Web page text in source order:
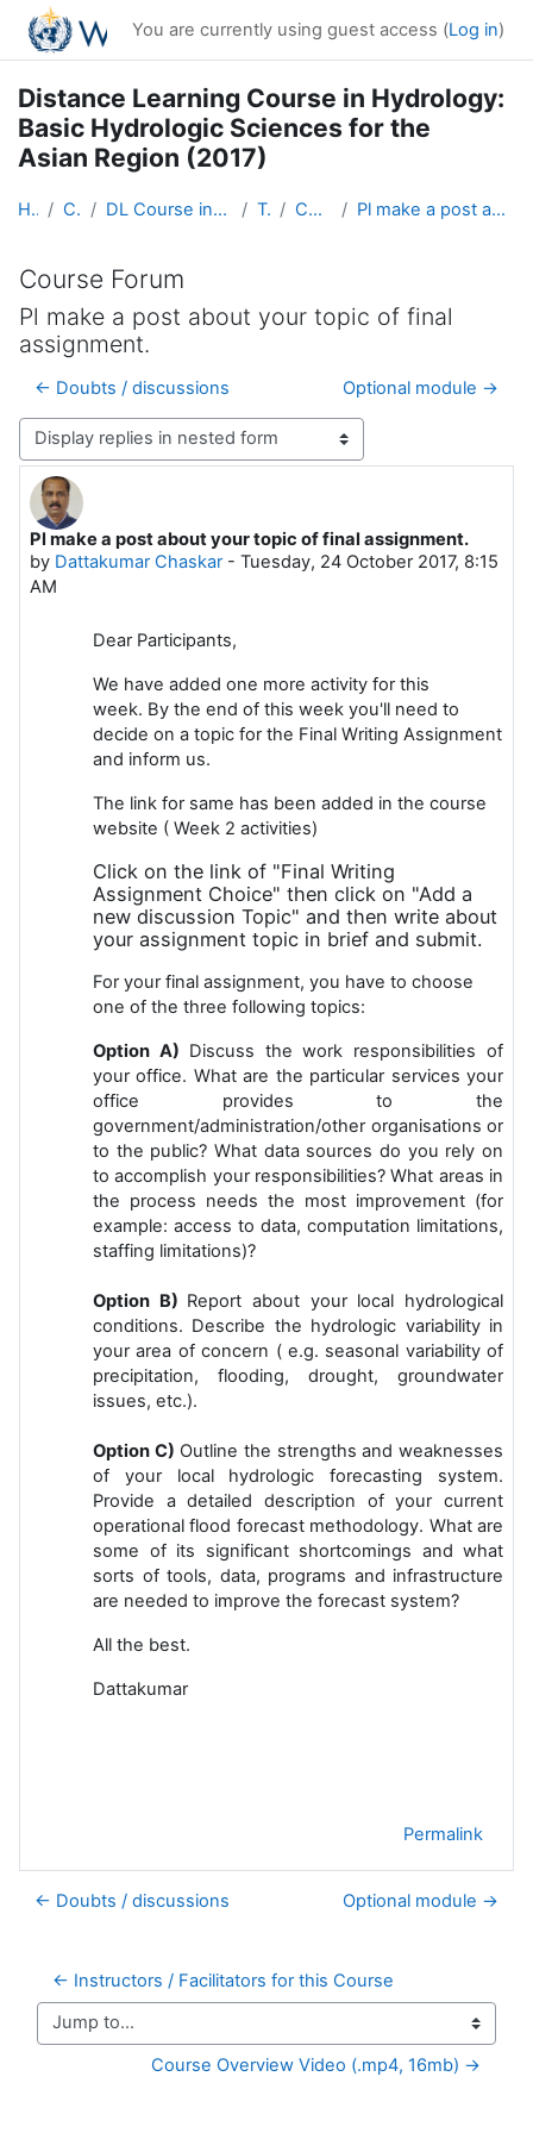
Skip to main content
You are currently using guest access (Log in)
Distance Learning Course in Hydrology:
Basic Hydrologic Sciences for the
Asian Region (2017)
Home Courses DL Course in Hydrology - Asia RA-II-2017 Topic 1 Course Forum Pl make a post about your topic of final assignment.
Course Forum
Pl make a post about your topic of final
assignment.
← Doubts / discussions
Optional module →
Display mode
Pl make a post about your topic of final assignment.
by Dattakumar Chaskar- Tuesday, 24 October 2017, 8:15
AM
Number of replies: 0
Dear Participants,
We have added one more activity for this
week. By the end of this week you'll need to
decide on a topic for the Final Writing Assignment
and inform us.
The link for same has been added in the course
website ( Week 2 activities)
Click on the link of "Final Writing
Assignment Choice" then click on "Add a
new discussion Topic" and then write about
your assignment topic in brief and submit.
For your final assignment, you have to choose
one of the three following topics:
Option A) Discuss the work responsibilities of
your office. What are the particular services your
office provides to the
government/administration/other organisations or
to the public? What data sources do you rely on
to accomplish your responsibilities? What areas in
the process needs the most improvement (for
example: access to data, computation limitations,
staffing limitations)?
Option B) Report about your local hydrological
conditions. Describe the hydrologic variability in
your area of concern ( e.g. seasonal variability of
precipitation, flooding, drought, groundwater
issues, etc.).
Option C) Outline the strengths and weaknesses
of your local hydrologic forecasting system.
Provide a detailed description of your current
operational flood forecast methodology. What are
some of its significant shortcomings and what
sorts of tools, data, programs and infrastructure
are needed to improve the forecast system?
All the best.
Dattakumar
Permalink
← Doubts / discussions Optional module →
← Instructors / Facilitators for this Course
Jump to...
Course Overview Video (.mp4, 16mb) →